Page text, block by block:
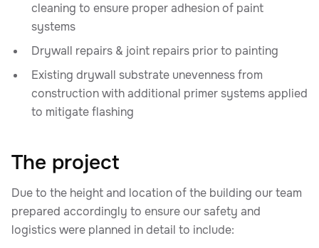
cleaning to ensure proper adhesion of paint
systems
Drywall repairs & joint repairs prior to painting
Existing drywall substrate unevenness from
construction with additional primer systems applied
to mitigate flashing
The project
Due to the height and location of the building our team
prepared accordingly to ensure our safety and
logistics were planned in detail to include: